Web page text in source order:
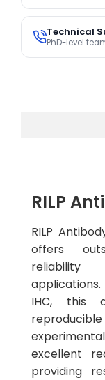
Technical
PhD-level
RILP
RILP
offers
reliability
IHC, this
excellent
providing